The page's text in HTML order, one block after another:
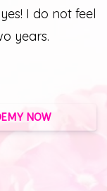
I do not feel
years.
NOW